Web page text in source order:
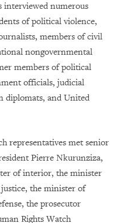
interviewed numerous
of political violence,
members of civil
nongovernmental
members of political
officials, judicial
diplomats, and United
representatives met senior
Pierre Nkurunziza,
of interior, the minister
the minister of
the prosecutor
Rights Watch